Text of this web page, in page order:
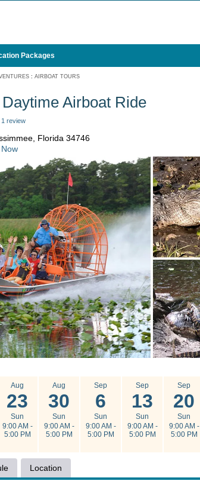
Packages
: AIRBOAT TOURS
Airboat Ride
1 review
Florida 34746
Aug
23
Sun
9:00 AM -
5:00 PM
Aug
30
Sun
9:00 AM -
5:00 PM
Sep
6
Sun
9:00 AM -
5:00 PM
Sep
13
Sun
9:00 AM -
5:00 PM
Sep
20
Sun
9:00 AM -
5:00 PM
Location